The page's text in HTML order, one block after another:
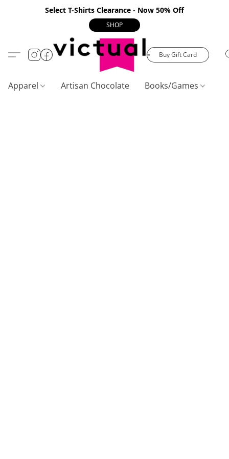
Select T-Shirts Clearance - Now 50% Off
SHOP
Buy Gift Card
Apparel Artisan Chocolate Books/Games